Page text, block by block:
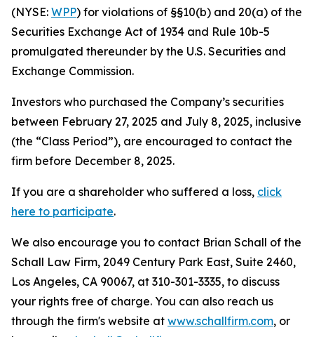
(NYSE: WPP) for violations of §§10(b) and 20(a) of the
Securities Exchange Act of 1934 and Rule 10b-5
promulgated thereunder by the U.S. Securities and
Exchange Commission.
Investors who purchased the Company’s securities
between February 27, 2025 and July 8, 2025, inclusive
(the “Class Period”), are encouraged to contact the
firm before December 8, 2025.
If you are a shareholder who suffered a loss, click
here to participate.
We also encourage you to contact Brian Schall of the
Schall Law Firm, 2049 Century Park East, Suite 2460,
Los Angeles, CA 90067, at 310-301-3335, to discuss
your rights free of charge. You can also reach us
through the firm's website at www.schallfirm.com, or